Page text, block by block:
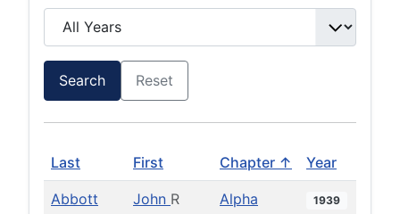
Search Reset
Last First Chapter ↑ Year
Abbott John R Alpha 1939